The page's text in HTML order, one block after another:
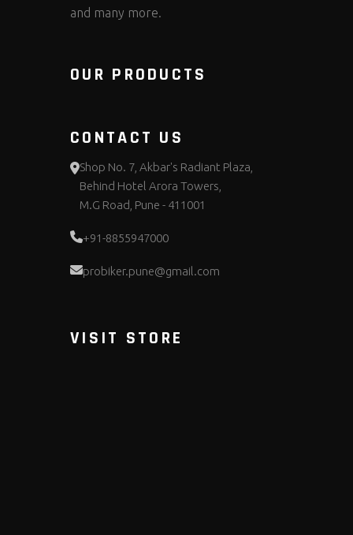
and many more.
OUR PRODUCTS
CONTACT US
Shop No. 7, Akbar's Radiant Plaza,
Behind Hotel Arora Towers,
M.G Road, Pune - 411001
+91-8855947000
probiker.pune@gmail.com
VISIT STORE